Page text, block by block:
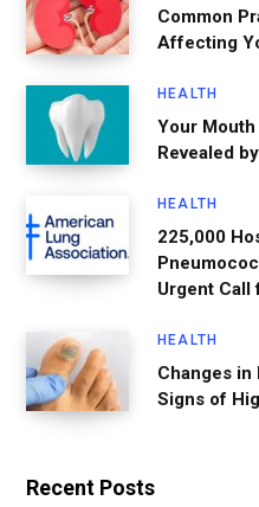
Common
Affecting
HEALTH
Your
Revealed
HEALTH
225,000
Urgent Call
HEALTH
Changes in
Signs of
Recent Posts